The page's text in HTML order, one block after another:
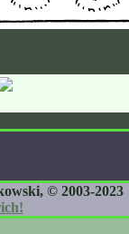
© 2003-2023